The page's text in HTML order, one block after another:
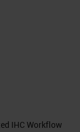
IHC Workflow